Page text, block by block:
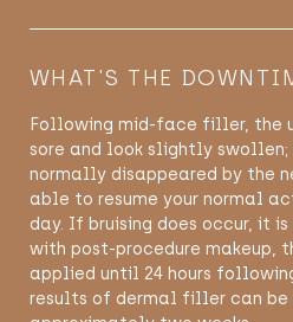
WHAT'S THE
Following mid-face filler, the
sore and look slightly swollen;
normally disappeared by the
able to resume your normal
day. If bruising does occur, it
with post-procedure makeup,
applied until 24 hours
results of dermal filler can be